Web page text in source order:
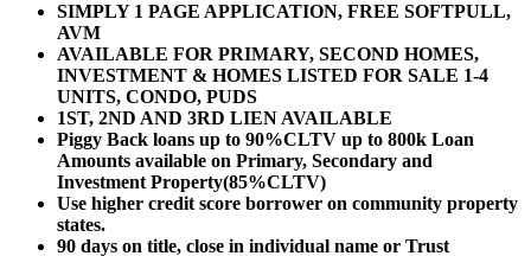
SIMPLY 1 PAGE APPLICATION, FREE SOFTPULL,
AVM
AVAILABLE FOR PRIMARY, SECOND HOMES,
INVESTMENT & HOMES LISTED FOR SALE 1-4
UNITS, CONDO, PUDS
1ST, 2ND AND 3RD LIEN AVAILABLE
Piggy Back loans up to 90%CLTV up to 800k Loan
Amounts available on Primary, Secondary and
Investment Property(85%CLTV)
Use higher credit score borrower on community property
states.
90 days on title, close in individual name or Trust